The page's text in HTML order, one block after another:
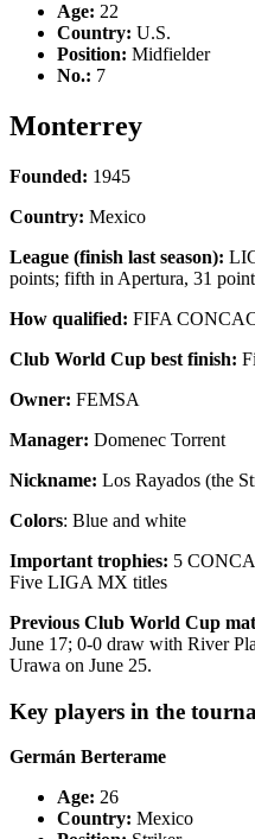
Age: 22
Country: U.S.
Position: Midfielder
No.: 7
Monterrey
Founded: 1945
Country: Mexico
League (finish last season):
points; fifth in Apertura, 31
How qualified: FIFA
Club World Cup best finish:
Owner: FEMSA
Manager: Domenec Torrent
Nickname: Los Rayados (the
Colors: Blue and white
Important trophies: 5
Five LIGA MX titles
Previous Club World Cup
June 17; 0-0 draw with River
Urawa on June 25.
Key players in the
Germán Berterame
Age: 26
Country: Mexico